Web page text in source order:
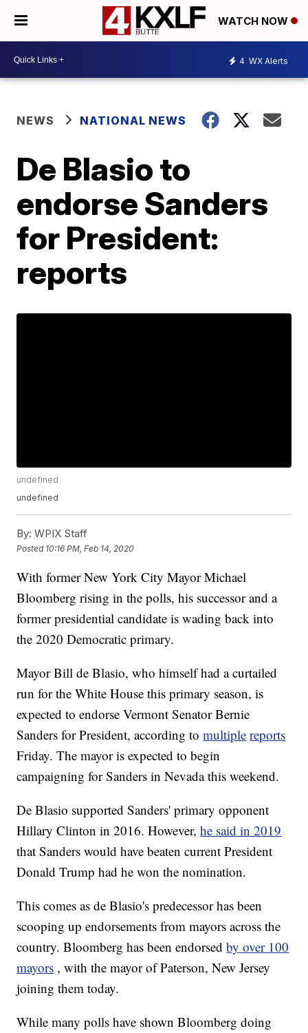
WATCH NOW
4 WX Alerts
NEWS NATIONAL NEWS
De Blasio to
endorse Sanders
for President:
reports
undefined
undefined
By: WPIX Staff
Posted 10:16 PM, Feb 14, 2020
With former New York City Mayor Michael
Bloomberg rising in the polls, his successor and a
former presidential candidate is wading back into
the 2020 Democratic primary.
Mayor Bill de Blasio, who himself had a curtailed
run for the White House this primary season, is
expected to endorse Vermont Senator Bernie
Sanders for President, according tomultiple reports
Friday. The mayor is expected to begin
campaigning for Sanders in Nevada this weekend.
De Blasio supported Sanders' primary opponent
Hillary Clinton in 2016. However,he said in 2019
that Sanders would have beaten current President
Donald Trump had he won the nomination.
This comes as de Blasio's predecessor has been
scooping up endorsements from mayors across the
country. Bloomberg has been endorsedby over 100
mayors , with the mayor of Paterson, New Jersey
joining them today.
While many polls have shown Bloomberg doing